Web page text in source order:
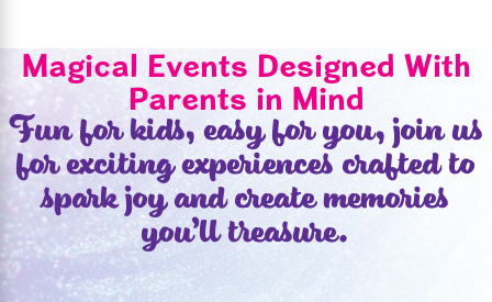
Magical Events Designed With
Parents in Mind
Fun for kids, easy for you, join us
for exciting experiences crafted to
spark joy and create memories
you’ll treasure.